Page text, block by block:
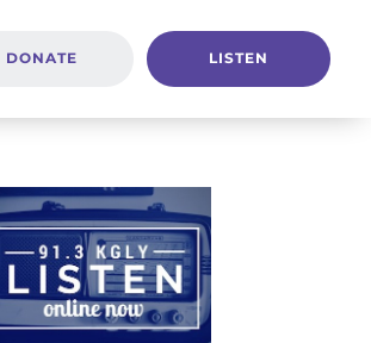
DONATE LISTEN